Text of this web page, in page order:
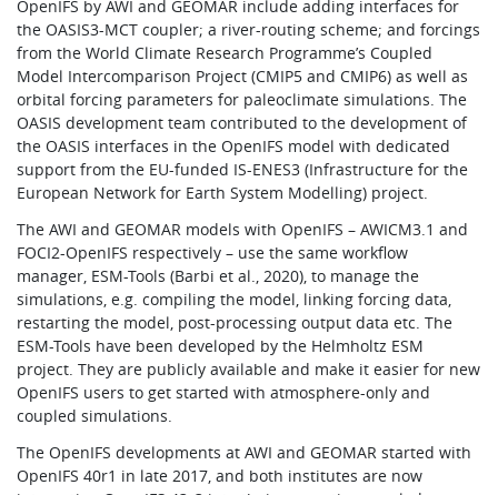
OpenIFS by AWI and GEOMAR include adding interfaces for
the OASIS3-MCT coupler; a river-routing scheme; and forcings
from the World Climate Research Programme’s Coupled
Model Intercomparison Project (CMIP5 and CMIP6) as well as
orbital forcing parameters for paleoclimate simulations. The
OASIS development team contributed to the development of
the OASIS interfaces in the OpenIFS model with dedicated
support from the EU-funded IS-ENES3 (Infrastructure for the
European Network for Earth System Modelling) project.
The AWI and GEOMAR models with OpenIFS – AWICM3.1 and
FOCI2-OpenIFS respectively – use the same workflow
manager, ESM-Tools (Barbi et al., 2020), to manage the
simulations, e.g. compiling the model, linking forcing data,
restarting the model, post-processing output data etc. The
ESM-Tools have been developed by the Helmholtz ESM
project. They are publicly available and make it easier for new
OpenIFS users to get started with atmosphere-only and
coupled simulations.
The OpenIFS developments at AWI and GEOMAR started with
OpenIFS 40r1 in late 2017, and both institutes are now